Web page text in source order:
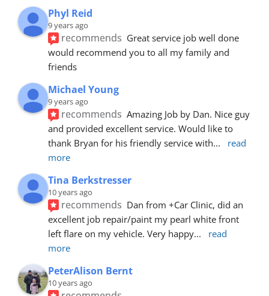
Phyl Reid
9 years ago
recommends Great service job well done
would recommend you to all my family and
friends
Michael Young
9 years ago
recommends Amazing Job by Dan. Nice guy
and provided excellent service. Would like to
thank Bryan for his friendly service with...
read
more
Tina Berkstresser
10 years ago
recommends Dan from +Car Clinic, did an
excellent job repair/paint my pearl white front
left flare on my vehicle. Very happy...
read
more
PeterAlison Bernt
10 years ago